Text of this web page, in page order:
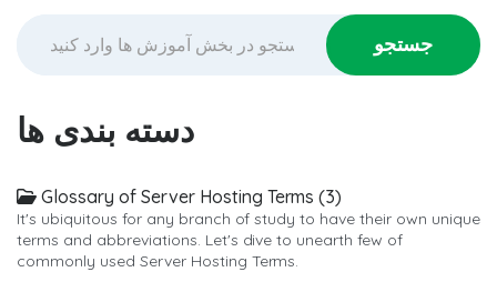
دسته بندی ها
Glossary of Server Hosting Terms (3)
It's ubiquitous for any branch of study to have their own unique
terms and abbreviations. Let's dive to unearth few of
commonly used Server Hosting Terms.